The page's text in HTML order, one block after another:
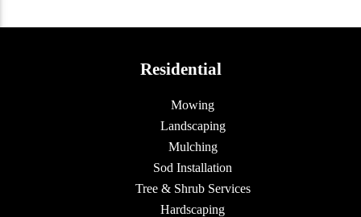
Residential
Mowing
Landscaping
Mulching
Sod Installation
Tree & Shrub Services
Hardscaping